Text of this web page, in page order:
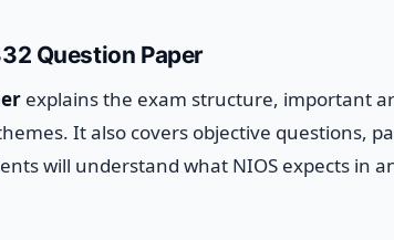
Question Paper
explains the exam structure, important
It also covers objective questions,
will understand what NIOS expects in